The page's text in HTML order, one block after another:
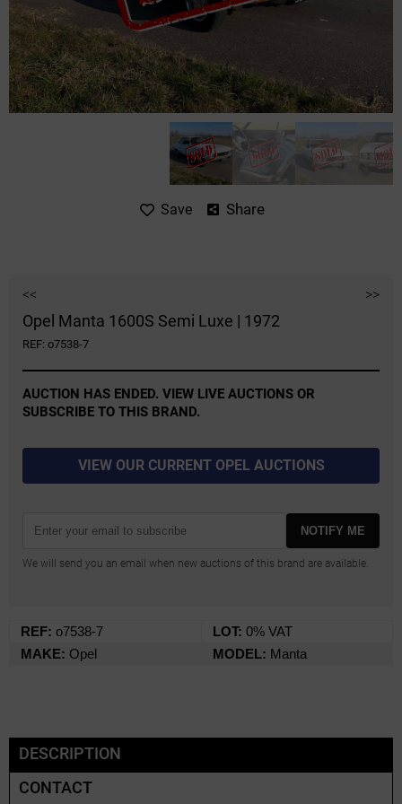
Save Share
<< >>
Opel Manta 1600S Semi Luxe | 1972
REF: o7538-7
AUCTION HAS ENDED. VIEW LIVE AUCTIONS OR
SUBSCRIBE TO THIS BRAND.
VIEW OUR CURRENT OPEL AUCTIONS
NOTIFY ME
We will send you an email when new auctions of this brand are available.
REF: o7538-7 LOT: 0% VAT
MAKE: Opel MODEL: Manta
DESCRIPTION
CONTACT